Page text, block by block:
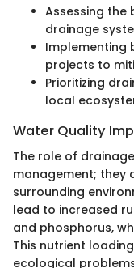
Assessing the
drainage
Implementing
projects to
Prioritizing
local
Water Quality
The role of
management; they
surrounding
lead to increased
and phosphorus,
This nutrient
ecological